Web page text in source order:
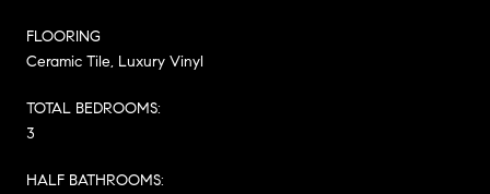
FLOORING
Ceramic Tile, Luxury Vinyl
TOTAL BEDROOMS:
3
HALF BATHROOMS: